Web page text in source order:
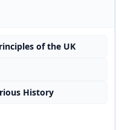
of the UK
History